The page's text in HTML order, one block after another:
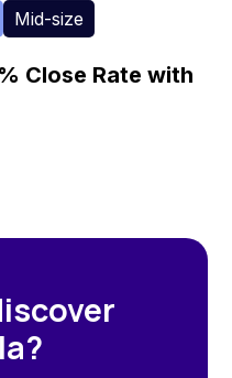
Mid-size
Close Rate with